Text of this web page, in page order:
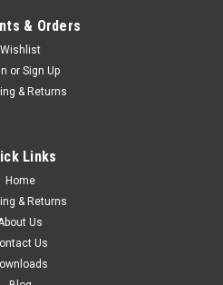
under the head) 8mm Hex
& Orders
Wishlist
or Sign Up
& Returns
Links
Home
& Returns
Us
Us